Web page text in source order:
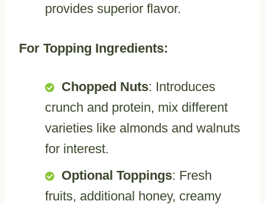
provides superior flavor.
For Topping Ingredients:
Chopped Nuts: Introduces
crunch and protein, mix different
varieties like almonds and walnuts
for interest.
Optional Toppings: Fresh
fruits, additional honey, creamy